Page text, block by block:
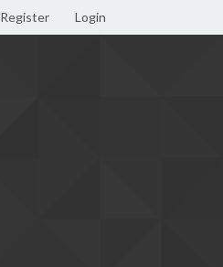
Register Login